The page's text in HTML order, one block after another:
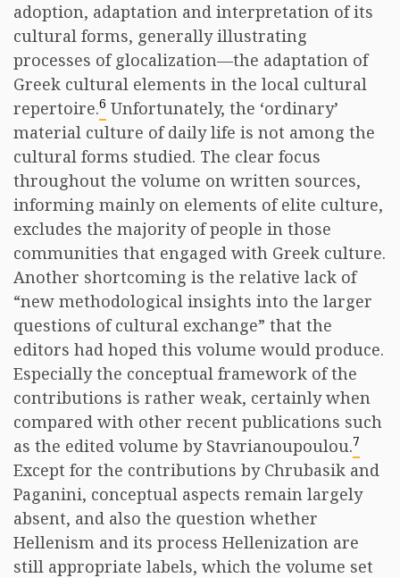
adoption, adaptation and interpretation of its
cultural forms, generally illustrating
processes of glocalization—the adaptation of
Greek cultural elements in the local cultural
repertoire.6 Unfortunately, the ‘ordinary’
material culture of daily life is not among the
cultural forms studied. The clear focus
throughout the volume on written sources,
informing mainly on elements of elite culture,
excludes the majority of people in those
communities that engaged with Greek culture.
Another shortcoming is the relative lack of
“new methodological insights into the larger
questions of cultural exchange” that the
editors had hoped this volume would produce.
Especially the conceptual framework of the
contributions is rather weak, certainly when
compared with other recent publications such
as the edited volume by Stavrianoupoulou.7
Except for the contributions by Chrubasik and
Paganini, conceptual aspects remain largely
absent, and also the question whether
Hellenism and its process Hellenization are
still appropriate labels, which the volume set